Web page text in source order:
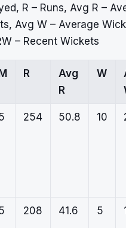
R – Runs, Avg R –
Avg W – Average
– Recent Wickets
M R
Avg
R
W
254 50.8 10
208 41.6 5 1